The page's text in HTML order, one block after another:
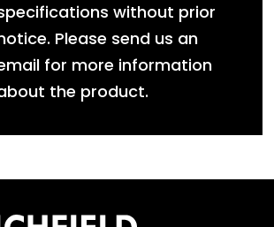
without prior
Please send us an
for more information
the product.